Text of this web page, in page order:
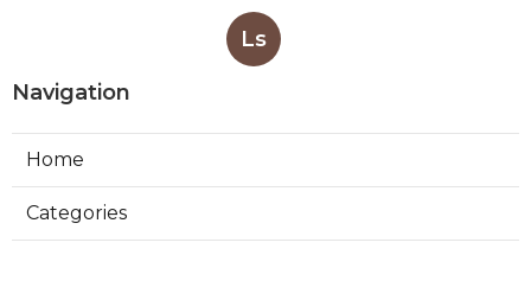
Ls
Navigation
Home
Categories